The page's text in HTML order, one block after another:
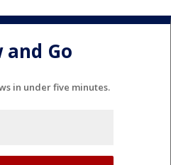
and Go
in under five minutes.